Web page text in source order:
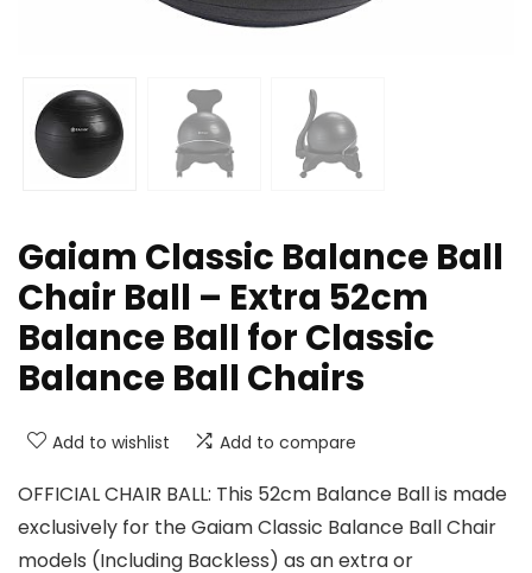
Gaiam Classic Balance Ball
Chair Ball – Extra 52cm
Balance Ball for Classic
Balance Ball Chairs
Add to wishlist Add to compare
OFFICIAL CHAIR BALL: This 52cm Balance Ball is made
exclusively for the Gaiam Classic Balance Ball Chair
models (Including Backless) as an extra or